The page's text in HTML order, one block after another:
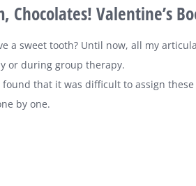
Chocolates! Valentine’s
a sweet tooth? Until now, all my
or during group therapy.
found that it was difficult to assign
by one.